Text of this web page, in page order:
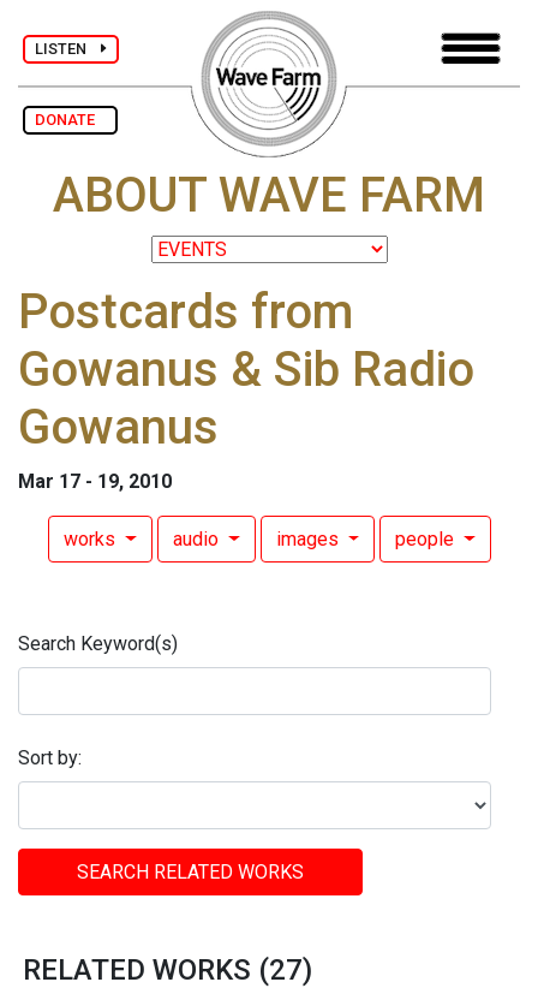
LISTEN
DONATE
ABOUT WAVE FARM
Postcards from
Gowanus & Sib Radio
Gowanus
Mar 17 - 19, 2010
works audio images people
Search Keyword(s)
Sort by:
SEARCH RELATED WORKS
RELATED WORKS (27)